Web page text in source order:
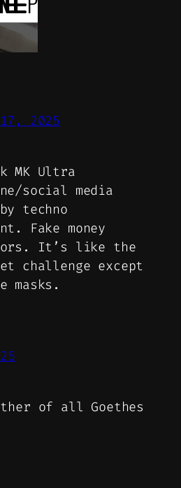
2025
MK Ultra
social media
techno
Fake money
It’s like the
challenge except
masks.
of all Goethes